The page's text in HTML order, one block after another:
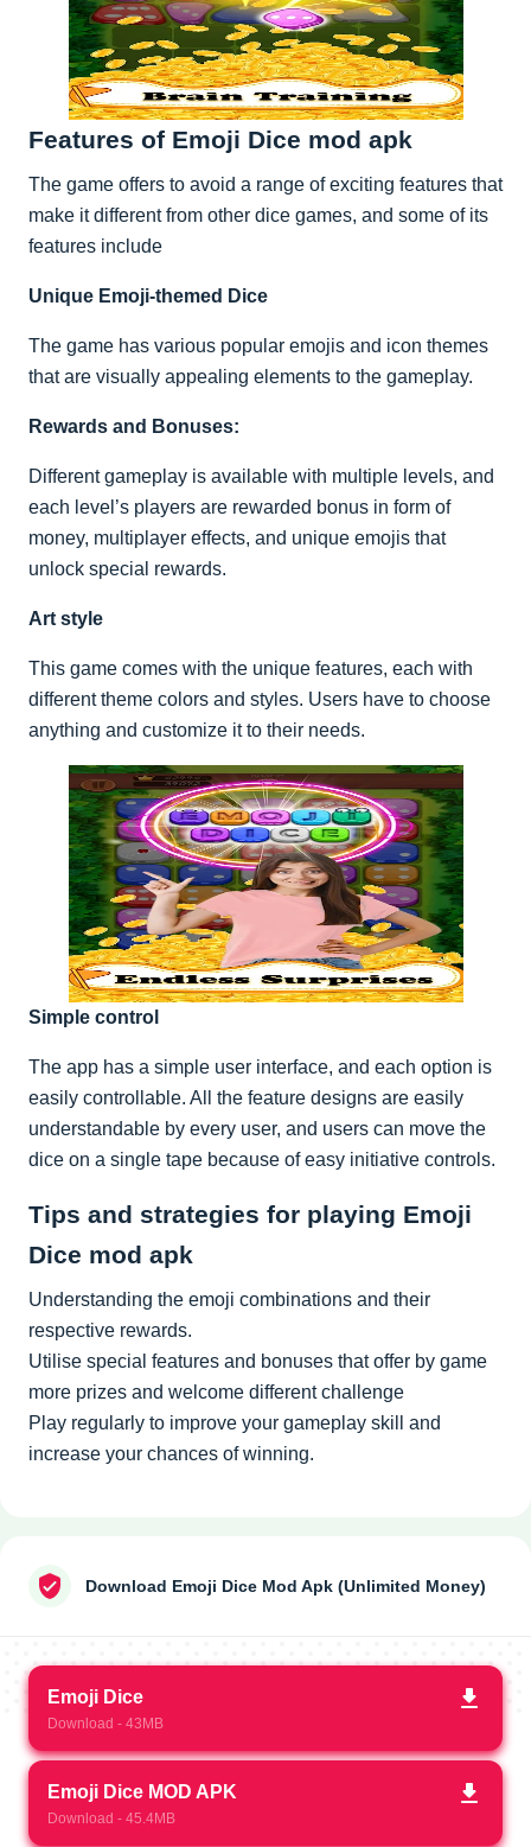
Features of Emoji Dice mod apk
The game offers to avoid a range of exciting features that
make it different from other dice games, and some of its
features include
Unique Emoji-themed Dice
The game has various popular emojis and icon themes
that are visually appealing elements to the gameplay.
Rewards and Bonuses:
Different gameplay is available with multiple levels, and
each level’s players are rewarded bonus in form of
money, multiplayer effects, and unique emojis that
unlock special rewards.
Art style
This game comes with the unique features, each with
different theme colors and styles. Users have to choose
anything and customize it to their needs.
Simple control
The app has a simple user interface, and each option is
easily controllable. All the feature designs are easily
understandable by every user, and users can move the
dice on a single tape because of easy initiative controls.
Tips and strategies for playing Emoji
Dice mod apk
Understanding the emoji combinations and their
respective rewards.
Utilise special features and bonuses that offer by game
more prizes and welcome different challenge
Play regularly to improve your gameplay skill and
increase your chances of winning.
Download Emoji Dice Mod Apk (Unlimited Money)
Emoji Dice
Download - 43MB
Emoji Dice MOD APK
Download - 45.4MB